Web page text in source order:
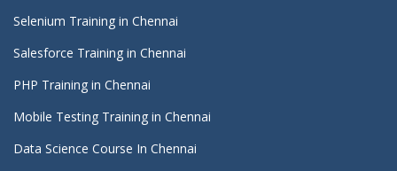
Selenium Training in Chennai
Salesforce Training in Chennai
PHP Training in Chennai
Mobile Testing Training in Chennai
Data Science Course In Chennai